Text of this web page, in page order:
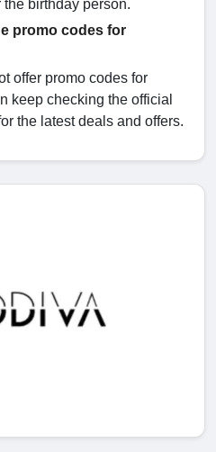
the birthday person.
promo codes for
offer promo codes for
keep checking the official
the latest deals and offers.